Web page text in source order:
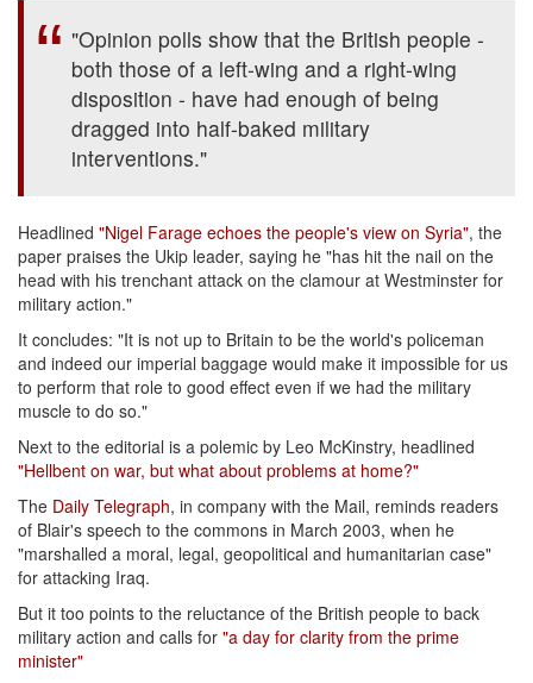
"Opinion polls show that the British people -
both those of a left-wing and a right-wing
disposition - have had enough of being
dragged into half-baked military
interventions."
Headlined "Nigel Farage echoes the people's view on Syria", the
paper praises the Ukip leader, saying he "has hit the nail on the
head with his trenchant attack on the clamour at Westminster for
military action."
It concludes: "It is not up to Britain to be the world's policeman
and indeed our imperial baggage would make it impossible for us
to perform that role to good effect even if we had the military
muscle to do so."
Next to the editorial is a polemic by Leo McKinstry, headlined
"Hellbent on war, but what about problems at home?"
The Daily Telegraph, in company with the Mail, reminds readers
of Blair's speech to the commons in March 2003, when he
"marshalled a moral, legal, geopolitical and humanitarian case"
for attacking Iraq.
But it too points to the reluctance of the British people to back
military action and calls for "a day for clarity from the prime
minister"